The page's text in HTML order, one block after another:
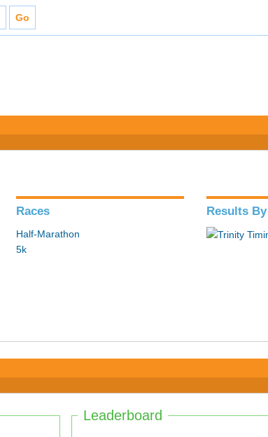
Races
Half-Marathon
5k
Results By
Leaderboard